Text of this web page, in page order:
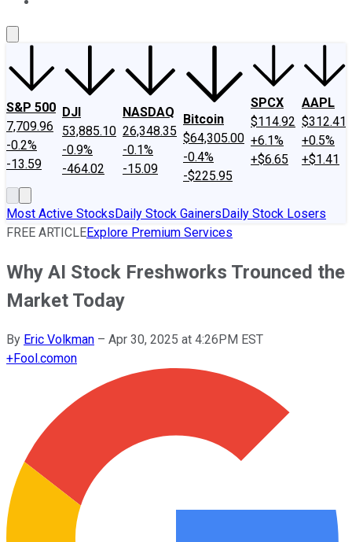
S&P 500
7,709.96
-0.2%
-13.59
DJI
53,885.10
-0.9%
-464.02
NASDAQ
26,348.35
-0.1%
-15.09
Bitcoin
$64,305.00
-0.4%
-$225.95
SPCX
$114.92
+6.1%
+$6.65
AAPL
$312.41
+0.5%
+$1.41
Most Active StocksDaily Stock GainersDaily Stock Losers
FREE ARTICLEExplore Premium Services
Why AI Stock Freshworks Trounced the
Market Today
By Eric Volkman – Apr 30, 2025 at 4:26PM EST
+Fool.comon